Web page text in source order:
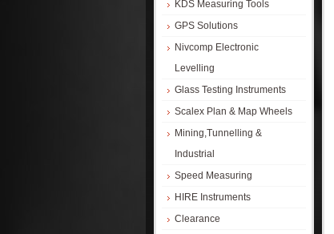
KDS Measuring Tools
GPS Solutions
Nivcomp Electronic
Levelling
Glass Testing Instruments
Scalex Plan & Map Wheels
Mining,Tunnelling &
Industrial
Speed Measuring
HIRE Instruments
Clearance